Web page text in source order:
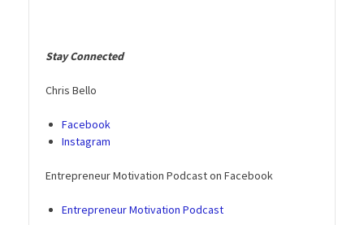
Stay Connected
Chris Bello
Facebook
Instagram
Entrepreneur Motivation Podcast on Facebook
Entrepreneur Motivation Podcast